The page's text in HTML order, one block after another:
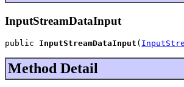
InputStreamDataInput
public InputStreamDataInput (
Method Detail